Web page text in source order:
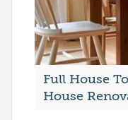
Full House
House